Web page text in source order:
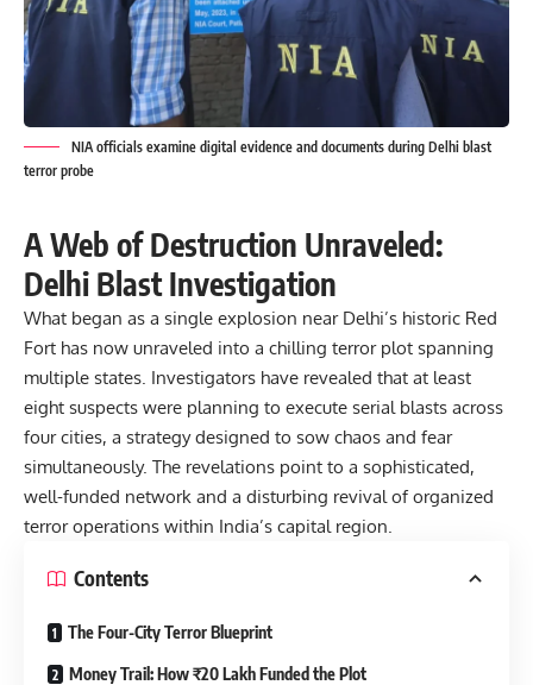
NIA officials examine digital evidence and documents during Delhi blast
terror probe
A Web of Destruction Unraveled:
Delhi Blast Investigation
What began as a single explosion near Delhi’s historic Red
Fort has now unraveled into a chilling terror plot spanning
multiple states. Investigators have revealed that at least
eight suspects were planning to execute serial blasts across
four cities, a strategy designed to sow chaos and fear
simultaneously. The revelations point to a sophisticated,
well-funded network and a disturbing revival of organized
terror operations within India’s capital region.
Contents
The Four-City Terror Blueprint
Money Trail: How ₹20 Lakh Funded the Plot